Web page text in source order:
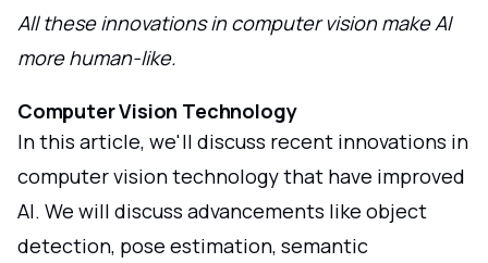
All these innovations in computer vision make AI
more human-like.
Computer Vision Technology
In this article, we'll discuss recent innovations in
computer vision technology that have improved
AI. We will discuss advancements like object
detection, pose estimation, semantic